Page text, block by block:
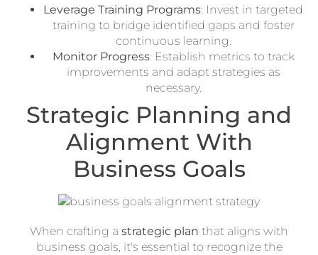
Leverage Training Programs: Invest in targeted
training to bridge identified gaps and foster
continuous learning.
Monitor Progress: Establish metrics to track
improvements and adapt strategies as
necessary.
Strategic Planning and
Alignment With
Business Goals
When crafting a strategic plan that aligns with
business goals, it's essential to recognize the